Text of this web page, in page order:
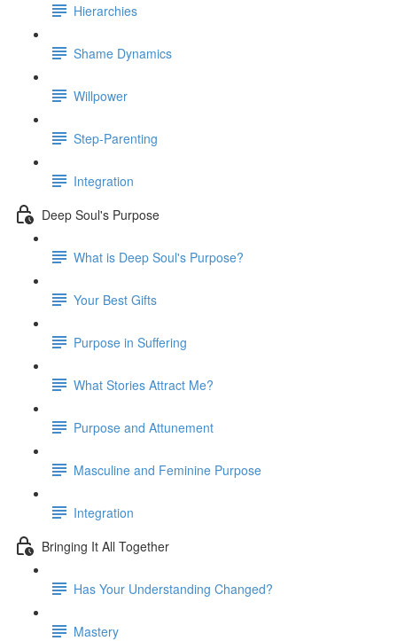
Hierarchies
Shame Dynamics
Willpower
Step-Parenting
Integration
Deep Soul's Purpose
What is Deep Soul's Purpose?
Your Best Gifts
Purpose in Suffering
What Stories Attract Me?
Purpose and Attunement
Masculine and Feminine Purpose
Integration
Bringing It All Together
Has Your Understanding Changed?
Mastery